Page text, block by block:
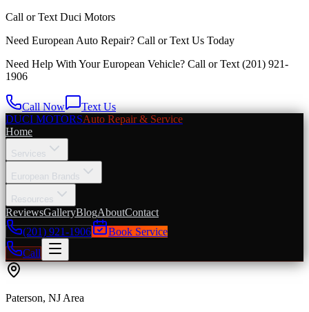
Call or Text Duci Motors
Need European Auto Repair? Call or Text Us Today
Need Help With Your European Vehicle? Call or Text (201) 921-
1906
Call Now
Text Us
DUCI MOTORSAuto Repair & Service
Home
Services
European Brands
Resources
ReviewsGalleryBlogAboutContact
(201) 921-1906
Book Service
Call
Paterson, NJ Area